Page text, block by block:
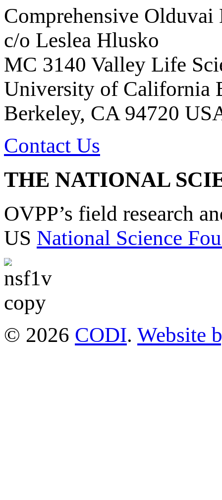
Comprehensive Olduvai
c/o Leslea Hlusko
MC 3140 Valley Life
University of California
Berkeley, CA 94720
Contact Us
THE NATIONAL
OVPP’s field research
US National Science
© 2026 CODI. Website